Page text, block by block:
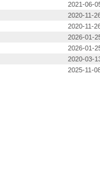
2021-06-
2020-11-
2020-11-
2026-01-
2026-01-
2020-03-
2025-11-